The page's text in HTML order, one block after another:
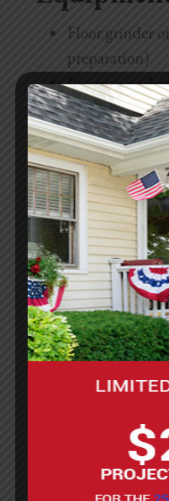
Floor grinder
preparation)
Pressure
Paint rollers
Paintbrushes
Mixing drill
Measuring
Safety gear
mask)
Supplies:
Epoxy floor
hardener)
Concrete
Concrete
Etching
Painter’s
Anti-slip